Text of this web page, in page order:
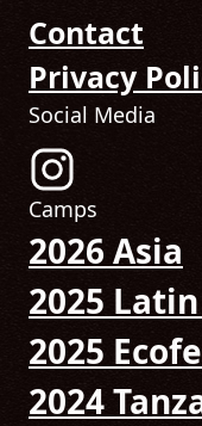
Contact
Privacy
Social Media
Follow us on
Camps
2026 Asia
2025
2025
2024